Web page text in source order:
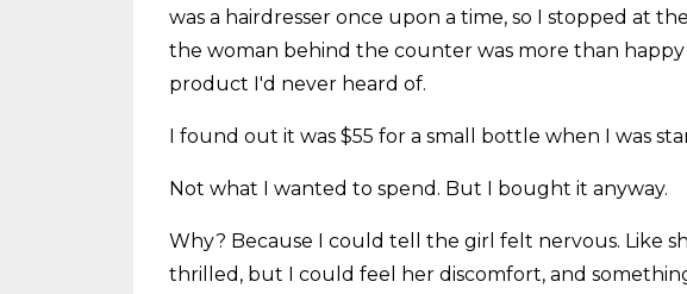
was a hairdresser once upon a time, so I stopped at
the woman behind the counter was more than
product I'd never heard of.
I found out it was $55 for a small bottle when I was
Not what I wanted to spend. But I bought it anyway.
Why? Because I could tell the girl felt nervous. Like
thrilled, but I could feel her discomfort, and